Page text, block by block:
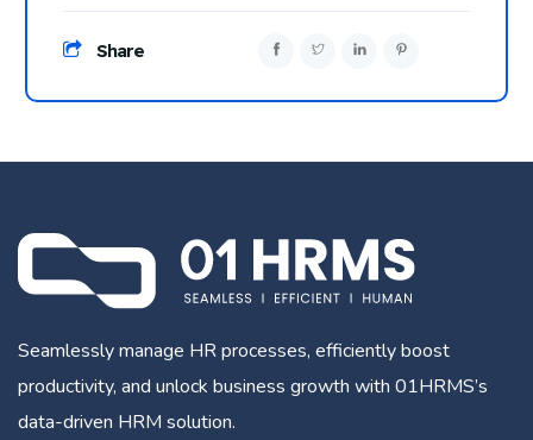
Share
Seamlessly manage HR processes, efficiently boost
productivity, and unlock business growth with 01HRMS’s
data-driven HRM solution.